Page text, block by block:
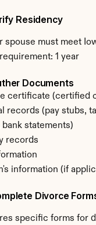
Residency
spouse must meet
1 year
Documents
certificate (certified
records (pay stubs,
statements)
records
information (if
Divorce
specific forms for